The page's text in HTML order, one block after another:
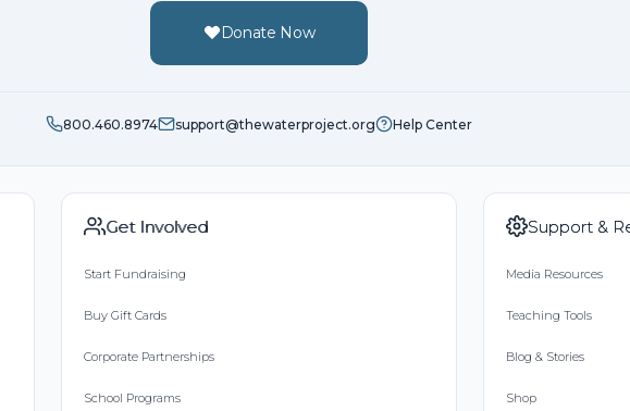
Donate Now
800.460.8974 support@thewaterproject.org Help Center
Get Involved
Start Fundraising
Buy Gift Cards
Corporate Partnerships
School Programs
Support &
Media Resources
Teaching Tools
Blog & Stories
Shop